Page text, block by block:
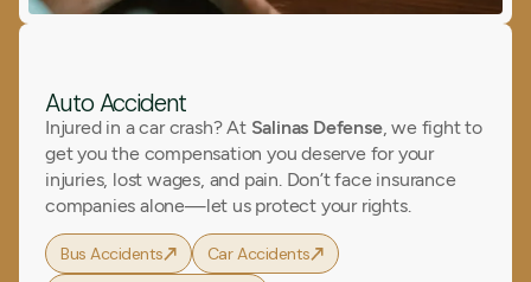
Auto Accident
Injured in a car crash? At Salinas Defense, we fight to
get you the compensation you deserve for your
injuries, lost wages, and pain. Don’t face insurance
companies alone—let us protect your rights.
Bus Accidents
Car Accidents